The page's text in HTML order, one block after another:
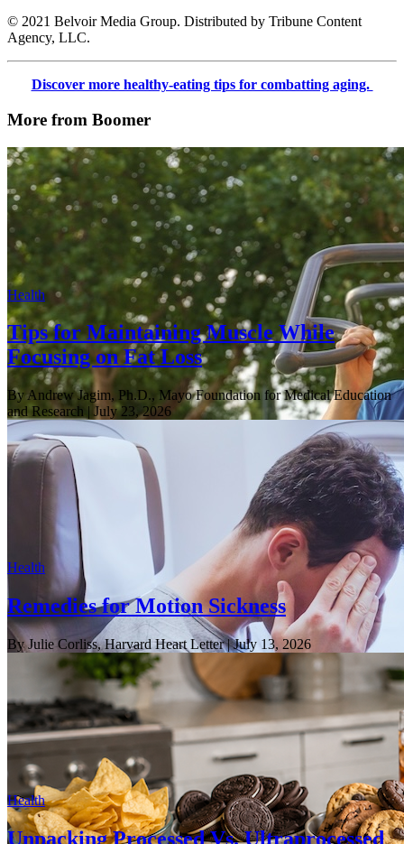
© 2021 Belvoir Media Group. Distributed by Tribune Content
Agency, LLC.
Discover more healthy-eating tips for combatting aging.
More from Boomer
Health
Tips for Maintaining Muscle While
Focusing on Fat Loss
By Andrew Jagim, Ph.D., Mayo Foundation for Medical Education
and Research | July 23, 2026
Health
Remedies for Motion Sickness
By Julie Corliss, Harvard Heart Letter| July 13, 2026
Health
Unpacking Processed Vs. Ultraprocessed